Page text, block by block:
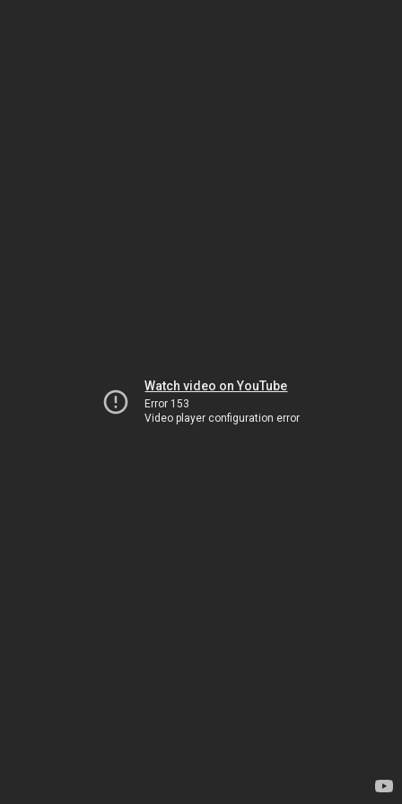
Watch video on YouTube
Error 153
Video player configuration error